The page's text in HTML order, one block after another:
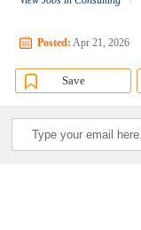
Posted: Apr 21, 2026
Save